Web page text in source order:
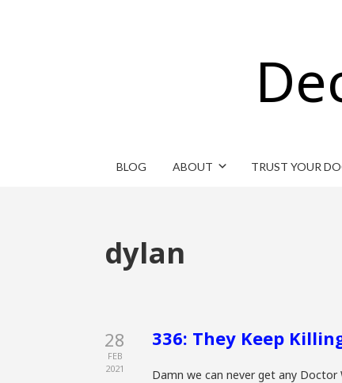
BLOG ABOUT TRUST YOUR
dylan
28
FEB
2021
336: They Keep
Damn we can never get any Doctor